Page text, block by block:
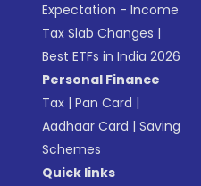
Expectation - Income
Tax Slab Changes |
Best ETFs in India 2026
Personal Finance
Tax |Pan Card |
Aadhaar Card |Saving
Schemes
Quick links